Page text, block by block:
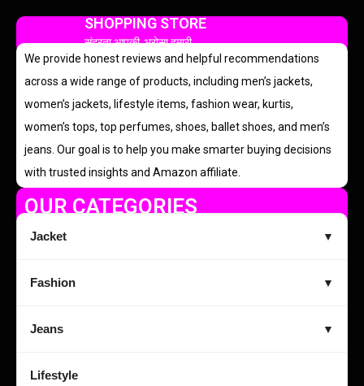
SHOPPING STORE
सुंदरता आपकी, भरोसा हमारी
We provide honest reviews and helpful recommendations
across a wide range of products, including men’s jackets,
women’s jackets, lifestyle items, fashion wear, kurtis,
women’s tops, top perfumes, shoes, ballet shoes, and men’s
jeans. Our goal is to help you make smarter buying decisions
with trusted insights and Amazon affiliate.
OUR CATEGORIES
Jacket ▼
Fashion ▼
Jeans ▼
Lifestyle